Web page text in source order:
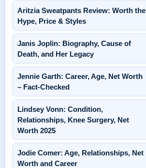
Aritzia Sweatpants Review: Worth the
Hype, Price & Styles
Janis Joplin: Biography, Cause of
Death, and Her Legacy
Jennie Garth: Career, Age, Net Worth
– Fact-Checked
Lindsey Vonn: Condition,
Relationships, Knee Surgery, Net
Worth 2025
Jodie Comer: Age, Relationships, Net
Worth and Career